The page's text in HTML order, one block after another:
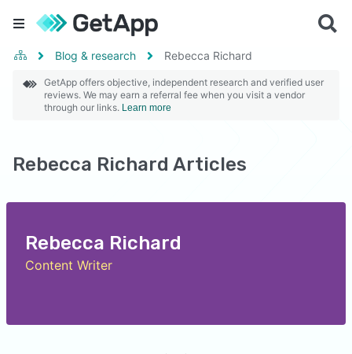
Blog & research Rebecca Richard
GetApp offers objective, independent research and verified user
reviews. We may earn a referral fee when you visit a vendor
through our links. Learn more
Rebecca Richard Articles
Rebecca Richard
Content Writer